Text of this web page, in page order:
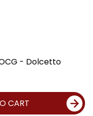
- Dolcetto
CART